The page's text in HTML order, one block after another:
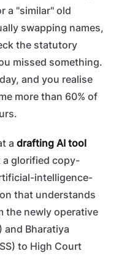
a "similar" old
swapping names,
the statutory
missed something.
and you realise
more than 60% of
a drafting AI tool
a glorified copy-
intelligence-
that understands
the newly operative
and Bharatiya
to High Court